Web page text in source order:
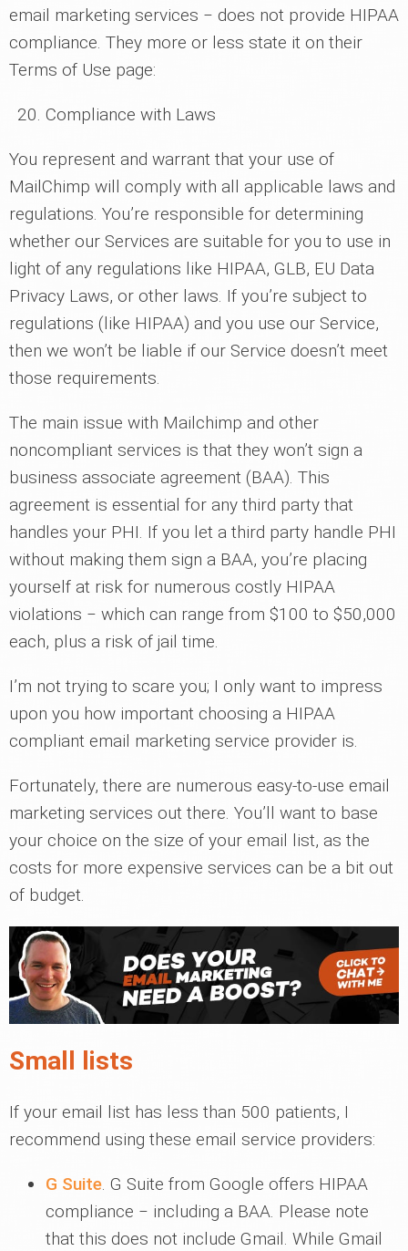
email marketing services ‒ does not provide HIPAA
compliance. They more or less state it on their
Terms of Use page:
Compliance with Laws
You represent and warrant that your use of
MailChimp will comply with all applicable laws and
regulations. You’re responsible for determining
whether our Services are suitable for you to use in
light of any regulations like HIPAA, GLB, EU Data
Privacy Laws, or other laws. If you’re subject to
regulations (like HIPAA) and you use our Service,
then we won’t be liable if our Service doesn’t meet
those requirements.
The main issue with Mailchimp and other
noncompliant services is that they won’t sign a
business associate agreement (BAA). This
agreement is essential for any third party that
handles your PHI. If you let a third party handle PHI
without making them sign a BAA, you’re placing
yourself at risk for numerous costly HIPAA
violations ‒ which can range from $100 to $50,000
each, plus a risk of jail time.
I’m not trying to scare you; I only want to impress
upon you how important choosing a HIPAA
compliant email marketing service provider is.
Fortunately, there are numerous easy-to-use email
marketing services out there. You’ll want to base
your choice on the size of your email list, as the
costs for more expensive services can be a bit out
of budget.
Small lists
If your email list has less than 500 patients, I
recommend using these email service providers:
G Suite. G Suite from Google offers HIPAA
compliance ‒ including a BAA. Please note
that this does not include Gmail. While Gmail